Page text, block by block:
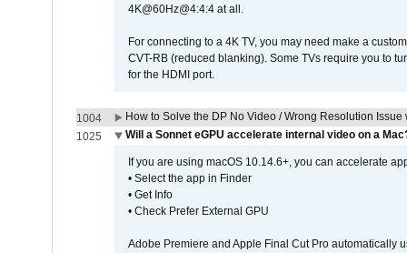
4K@60Hz@4:4:4 at all.
For connecting to a 4K TV, you may need make a
CVT-RB (reduced blanking). Some TVs require you to
for the HDMI port.
1004
How to Solve the DP No Video / Wrong Resolution
1025
Will a Sonnet eGPU accelerate internal video on a
If you are using macOS 10.14.6+, you can accelerate
• Select the app in Finder
• Get Info
• Check Prefer External GPU
Adobe Premiere and Apple Final Cut Pro automatically